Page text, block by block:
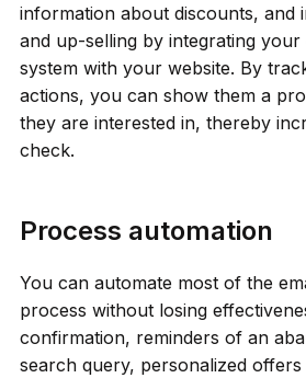
information about discounts, and
and up-selling by integrating your
system with your website. By
actions, you can show them a
they are interested in, thereby
check.
Process automation
You can automate most of the
process without losing
confirmation, reminders of an
search query, personalized